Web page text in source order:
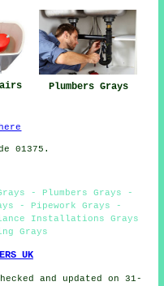
Plumbers Grays
here
01375.
- Plumbers Grays -
- Pipework Grays -
Installations Grays
Grays
UK
and updated on 31-